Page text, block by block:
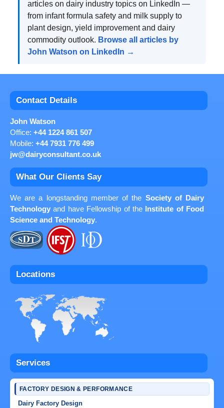
articles on dairy industry topics on LinkedIn —
from infant formula safety and milk supply to
plant design, yield improvement and dairy
commodity outlook. Browse all articles by
John Watson on LinkedIn →
Contact Details
John Watson
Office: +44 1224 861 507
Mobile: +44 7931 776 499
jw@dairyconsultant.co.uk
What Our Clients Say
We are a longstanding member of the Society of Dairy
Technology and have Fellowship of the
Institute of Food
Science and Technology.
Locations
Services
FACTORY DESIGN & PERFORMANCE
Dairy Factory Design